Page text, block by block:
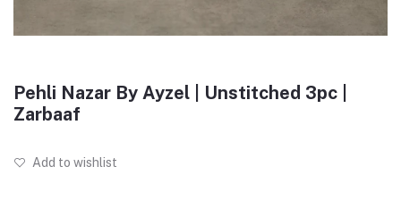
Pehli Nazar By Ayzel | Unstitched 3pc |
Zarbaaf
Add to wishlist